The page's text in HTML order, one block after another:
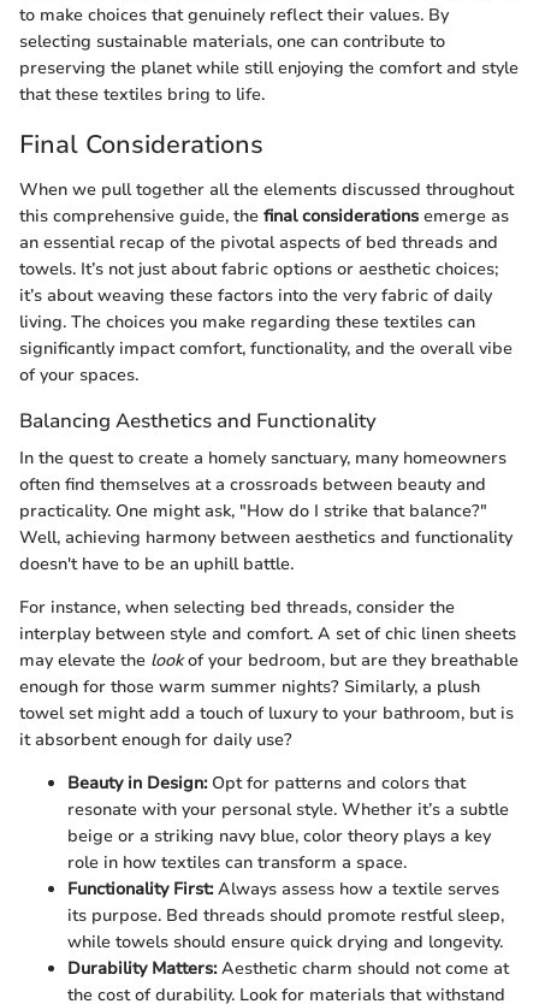
to make choices that genuinely reflect their values. By
selecting sustainable materials, one can contribute to
preserving the planet while still enjoying the comfort and style
that these textiles bring to life.
Final Considerations
When we pull together all the elements discussed throughout
this comprehensive guide, the final considerations emerge as
an essential recap of the pivotal aspects of bed threads and
towels. It’s not just about fabric options or aesthetic choices;
it’s about weaving these factors into the very fabric of daily
living. The choices you make regarding these textiles can
significantly impact comfort, functionality, and the overall vibe
of your spaces.
Balancing Aesthetics and Functionality
In the quest to create a homely sanctuary, many homeowners
often find themselves at a crossroads between beauty and
practicality. One might ask, "How do I strike that balance?"
Well, achieving harmony between aesthetics and functionality
doesn't have to be an uphill battle.
For instance, when selecting bed threads, consider the
interplay between style and comfort. A set of chic linen sheets
may elevate the lookof your bedroom, but are they breathable
enough for those warm summer nights? Similarly, a plush
towel set might add a touch of luxury to your bathroom, but is
it absorbent enough for daily use?
Beauty in Design:Opt for patterns and colors that
resonate with your personal style. Whether it’s a subtle
beige or a striking navy blue, color theory plays a key
role in how textiles can transform a space.
Functionality First:Always assess how a textile serves
its purpose. Bed threads should promote restful sleep,
while towels should ensure quick drying and longevity.
Durability Matters:Aesthetic charm should not come at
the cost of durability. Look for materials that withstand